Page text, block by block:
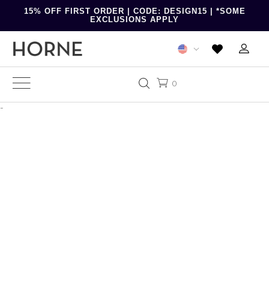
15% OFF FIRST ORDER | CODE: DESIGN15 | *SOME
EXCLUSIONS APPLY
0
-